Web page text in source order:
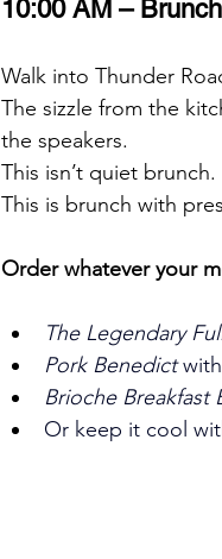
10:00 AM –
Walk into Thunder
The sizzle from the
the speakers.
This isn’t quiet brunch.
This is brunch with
Order whatever your
The Legendary
Pork Benedict with
Brioche Breakfast
Or keep it cool